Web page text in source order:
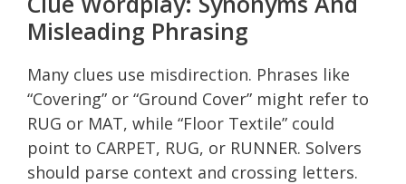
Misleading Phrasing
Many clues use misdirection. Phrases like
“Covering” or “Ground Cover” might refer to
RUG or MAT, while “Floor Textile” could
point to CARPET, RUG, or RUNNER. Solvers
should parse context and crossing letters.